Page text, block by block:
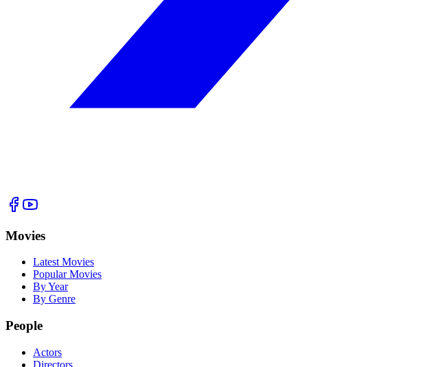
Movies
Latest Movies
Popular Movies
By Year
By Genre
People
Actors
Directors